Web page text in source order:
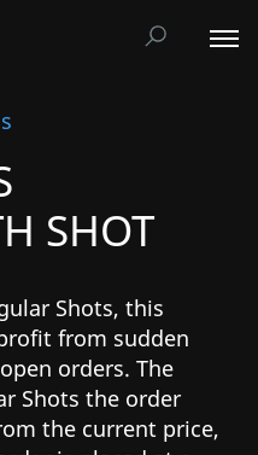
SHOT
Shots, this
from sudden
orders. The
Shots the order
the current price,